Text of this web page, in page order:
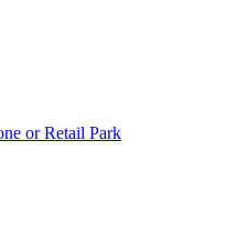
or Retail Park